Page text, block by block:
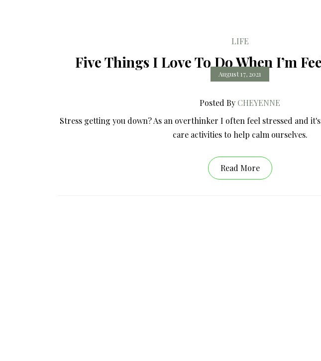
LIFE
Five Things I Love To Do When I’m
August 17, 2021
Posted By CHEYENNE
Stress getting you down? As an overthinker I often feel stressed and
care activities to help calm ourselves.
Read More